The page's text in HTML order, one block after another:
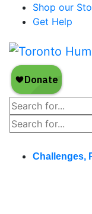
Shop our
Get Help
Challenges,